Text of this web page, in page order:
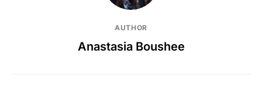
AUTHOR
Anastasia Boushee